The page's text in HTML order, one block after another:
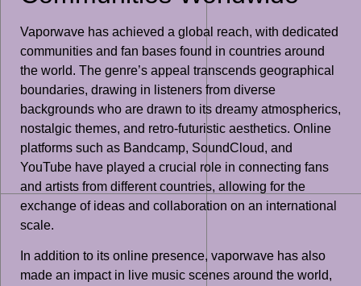
Vaporwave has achieved a global reach, with dedicated
communities and fan bases found in countries around
the world. The genre’s appeal transcends geographical
boundaries, drawing in listeners from diverse
backgrounds who are drawn to its dreamy atmospherics,
nostalgic themes, and retro-futuristic aesthetics. Online
platforms such as Bandcamp, SoundCloud, and
YouTube have played a crucial role in connecting fans
and artists from different countries, allowing for the
exchange of ideas and collaboration on an international
scale.
In addition to its online presence, vaporwave has also
made an impact in live music scenes around the world,